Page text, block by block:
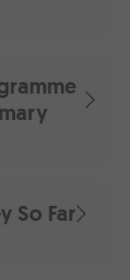
So Far